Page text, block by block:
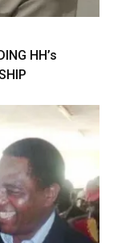
HH’s